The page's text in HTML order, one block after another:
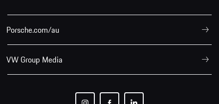
Porsche.com/au
VW Group Media